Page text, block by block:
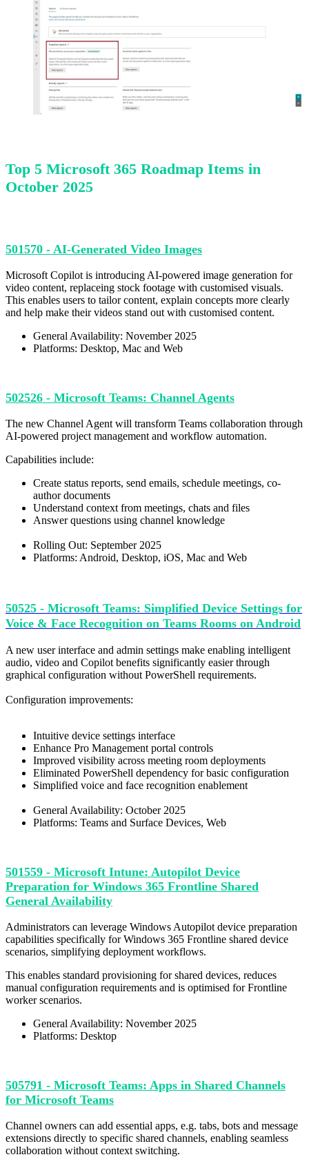
Top 5 Microsoft 365 Roadmap Items in
October 2025
501570 - AI-Generated Video Images
Microsoft Copilot is introducing AI-powered image generation for
video content, replaceing stock footage with customised visuals.
This enables users to tailor content, explain concepts more clearly
and help make their videos stand out with customised content.
General Availability: November 2025
Platforms: Desktop, Mac and Web
502526 - Microsoft Teams: Channel Agents
The new Channel Agent will transform Teams collaboration through
AI-powered project management and workflow automation.
Capabilities include:
Create status reports, send emails, schedule meetings, co-
author documents
Understand context from meetings, chats and files
Answer questions using channel knowledge
Rolling Out: September 2025
Platforms: Android, Desktop, iOS, Mac and Web
50525 - Microsoft Teams: Simplified Device Settings for
Voice & Face Recognition on Teams Rooms on Android
A new user interface and admin settings make enabling intelligent
audio, video and Copilot benefits significantly easier through
graphical configuration without PowerShell requirements.
Configuration improvements:
Intuitive device settings interface
Enhance Pro Management portal controls
Improved visibility across meeting room deployments
Eliminated PowerShell dependency for basic configuration
Simplified voice and face recognition enablement
General Availability: October 2025
Platforms: Teams and Surface Devices, Web
501559 - Microsoft Intune: Autopilot Device
Preparation for Windows 365 Frontline Shared
General Availability
Administrators can leverage Windows Autopilot device preparation
capabilities specifically for Windows 365 Frontline shared device
scenarios, simplifying deployment workflows.
This enables standard provisioning for shared devices, reduces
manual configuration requirements and is optimised for Frontline
worker scenarios.
General Availability: November 2025
Platforms: Desktop
505791 - Microsoft Teams: Apps in Shared Channels
for Microsoft Teams
Channel owners can add essential apps, e.g. tabs, bots and message
extensions directly to specific shared channels, enabling seamless
collaboration without context switching.